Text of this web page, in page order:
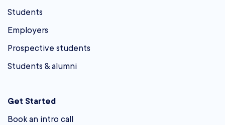
Students
Employers
Prospective students
Students & alumni
Get Started
Book an intro call